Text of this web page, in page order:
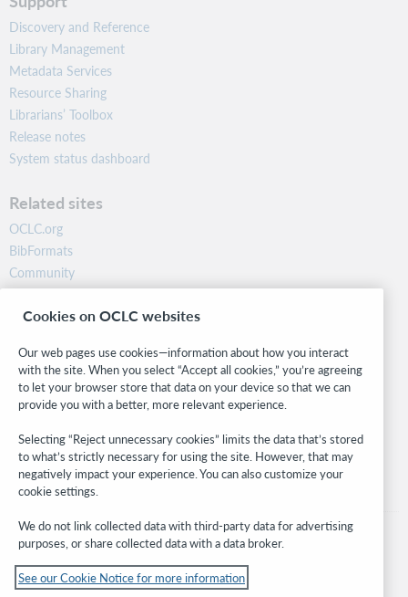
Discovery and Reference
Library Management
Metadata Services
Resource Sharing
Librarians’ Toolbox
Release notes
System status dashboard
Related sites
OCLC.org
BibFormats
Community
Research
WebJunction
Stay in the know.
Get the latest product updates, research, events, and much more—
right to your inbox.
Subscribe now
© 2026 OCLC
Cookies on OCLC websites
Our web pages use cookies—information about how you interact
with the site. When you select “Accept all cookies,” you’re agreeing
to let your browser store that data on your device so that we can
provide you with a better, more relevant experience.
Selecting “Reject unnecessary cookies” limits the data that’s stored
to what’s strictly necessary for using the site. However, that may
negatively impact your experience. You can also customize your
cookie settings.
We do not link collected data with third-party data for advertising
purposes, or share collected data with a data broker.
See our Cookie Notice for more information